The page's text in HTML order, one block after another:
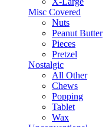
Misc Covered
Nuts
Peanut Butter
Pieces
Pretzel
Nostalgic
All Other
Chews
Popping
Tablet
Wax